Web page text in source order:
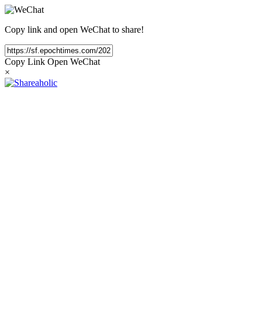
Copy link and open WeChat to share!
Copy Link Open WeChat
×